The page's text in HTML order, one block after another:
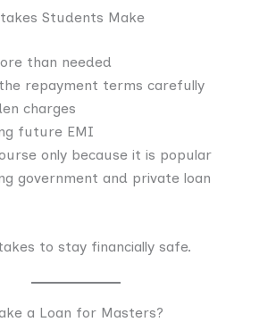
Students Make
than needed
repayment terms carefully
charges
future EMI
only because it is popular
government and private loan
to stay financially safe.
a Loan for Masters?